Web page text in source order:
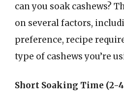
can you soak cashews?
on several factors,
preference, recipe
type of cashews you’re
Short Soaking Time (2-